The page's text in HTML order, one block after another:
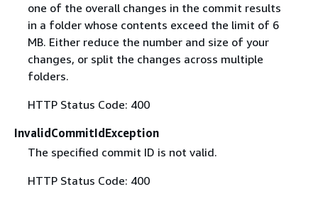
one of the overall changes in the commit results
in a folder whose contents exceed the limit of 6
MB. Either reduce the number and size of your
changes, or split the changes across multiple
folders.
HTTP Status Code: 400
InvalidCommitIdException
The specified commit ID is not valid.
HTTP Status Code: 400